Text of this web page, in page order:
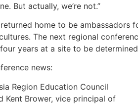
But actually, we’re not.”
home to be ambassadors
The next regional
years at a site to be
news:
Region Education Council
Kent Brower, vice principal of